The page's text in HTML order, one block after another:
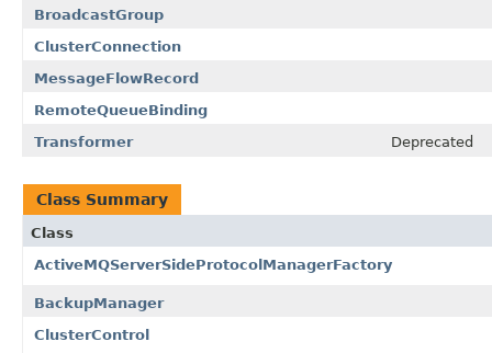
BroadcastGroup
ClusterConnection
MessageFlowRecord
RemoteQueueBinding
Transformer
Deprecated
Class Summary
Class
ActiveMQServerSideProtocolManagerFactory
BackupManager
ClusterControl